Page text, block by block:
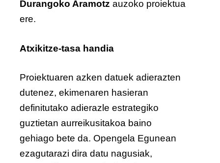
Durangoko Aramotz auzoko proiektua
ere.
Atxikitze-tasa handia
Proiektuaren azken datuek adierazten
dutenez, ekimenaren hasieran
definitutako adierazle estrategiko
guztietan aurreikusitakoa baino
gehiago bete da. Opengela Egunean
ezagutarazi dira datu nagusiak,